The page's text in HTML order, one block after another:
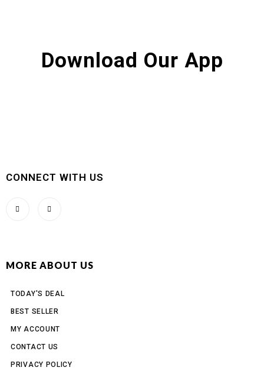
Download Our App
CONNECT WITH US
MORE ABOUT US
TODAY'S DEAL
BEST SELLER
MY ACCOUNT
CONTACT US
PRIVACY POLICY